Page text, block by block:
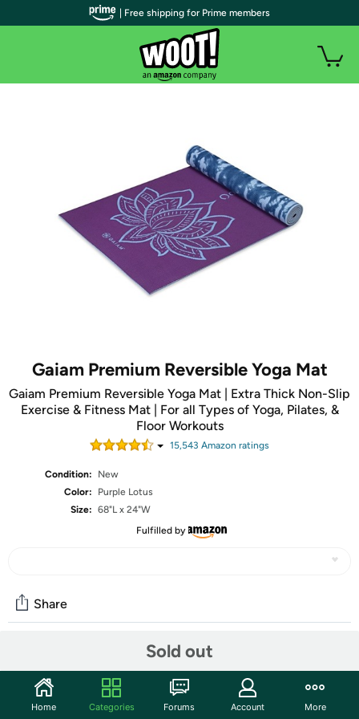
Gaiam Premium Reversible Yoga Mat
Gaiam Premium Reversible Yoga Mat | Extra Thick Non-Slip
Exercise & Fitness Mat | For all Types of Yoga, Pilates, &
Floor Workouts
15,543 Amazon ratings
Condition:
New
Color:
Purple Lotus
Size: 68"L x 24"W
Fulfilled by
Sold out
Share
Start the discussion
| Free shipping for Prime members
Home Categories Forums Account More